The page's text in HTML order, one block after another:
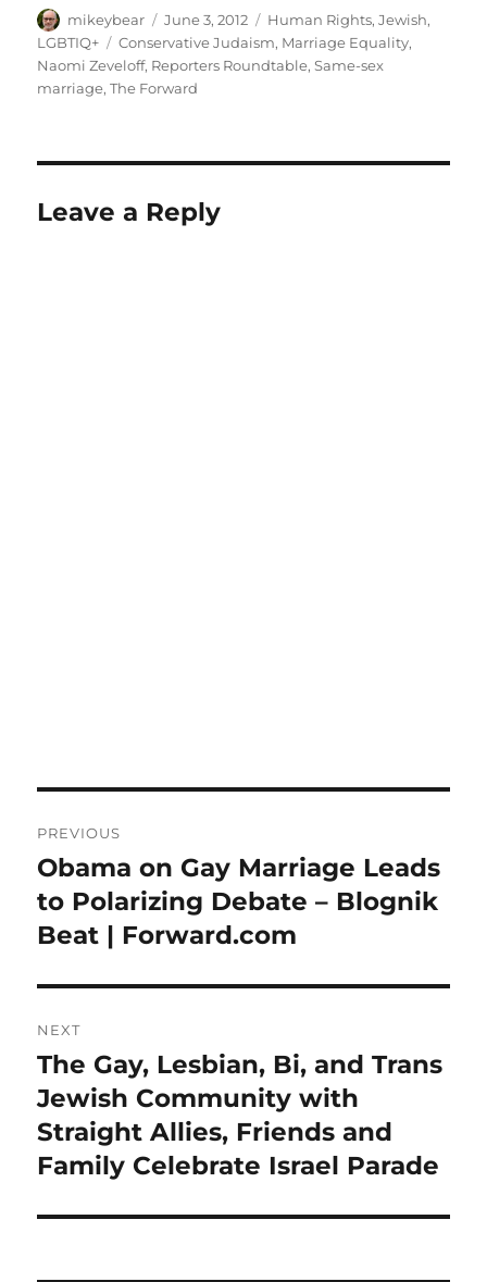
Author
mikeybear
Posted
on
June 3, 2012 Categories
Human Rights,Jewish,
LGBTIQ+
Tags
Conservative Judaism, Marriage Equality,
Naomi Zeveloff, Reporters Roundtable,Same-sex
marriage,The Forward
Leave a Reply
navigation
PREVIOUS
Previous
post:
Obama on Gay Marriage Leads
to Polarizing Debate – Blognik
Beat | Forward.com
NEXT
Next
post:
The Gay, Lesbian, Bi, and Trans
Jewish Community with
Straight Allies, Friends and
Family Celebrate Israel Parade